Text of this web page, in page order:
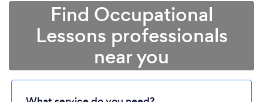
Find Occupational
Lessons professionals
near you